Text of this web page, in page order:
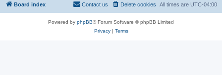
Board index All times are UTC-04:00
Delete cookies
Contact us
Powered by phpBB® Forum Software © phpBB Limited
Privacy| Terms